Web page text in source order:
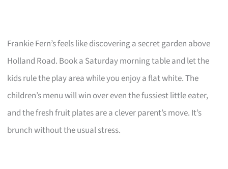
Frankie Fern’s feels like discovering a secret garden above
Holland Road. Book a Saturday morning table and let the
kids rule the play area while you enjoy a flat white. The
children’s menu will win over even the fussiest little eater,
and the fresh fruit plates are a clever parent’s move. It’s
brunch without the usual stress.